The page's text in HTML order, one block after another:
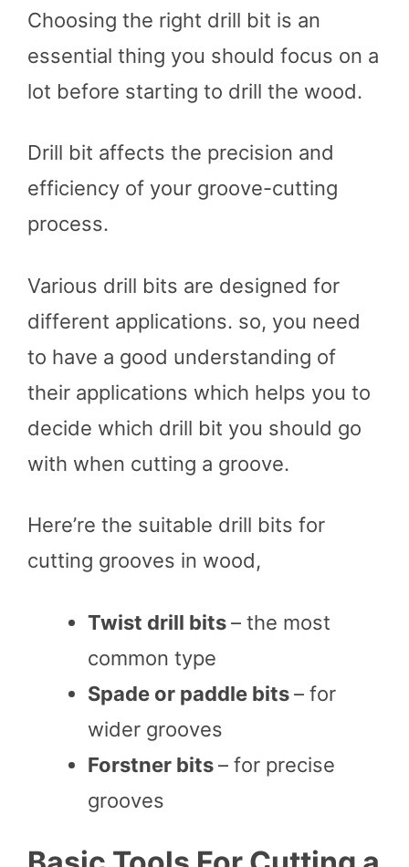
Choosing the right drill bit is an
essential thing you should focus on a
lot before starting to drill the wood.
Drill bit affects the precision and
efficiency of your groove-cutting
process.
Various drill bits are designed for
different applications. so, you need
to have a good understanding of
their applications which helps you to
decide which drill bit you should go
with when cutting a groove.
Here’re the suitable drill bits for
cutting grooves in wood,
Twist drill bits– the most
common type
Spade or paddle bits– for
wider grooves
Forstner bits– for precise
grooves